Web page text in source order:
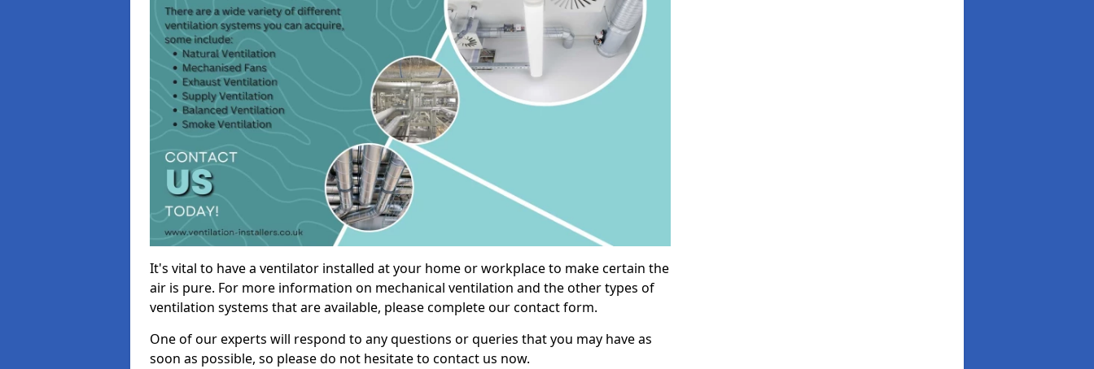
It's vital to have a ventilator installed at your home or workplace to make certain the
air is pure. For more information on mechanical ventilation and the other types of
ventilation systems that are available, please complete our contact form.
One of our experts will respond to any questions or queries that you may have as
soon as possible, so please do not hesitate to contact us now.